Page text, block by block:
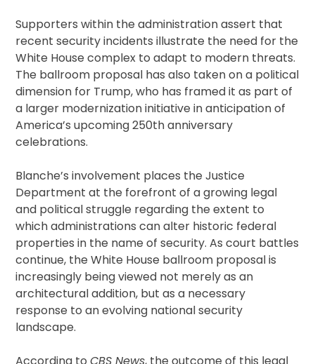
Supporters within the administration assert that
recent security incidents illustrate the need for the
White House complex to adapt to modern threats.
The ballroom proposal has also taken on a political
dimension for Trump, who has framed it as part of
a larger modernization initiative in anticipation of
America’s upcoming 250th anniversary
celebrations.
Blanche’s involvement places the Justice
Department at the forefront of a growing legal
and political struggle regarding the extent to
which administrations can alter historic federal
properties in the name of security. As court battles
continue, the White House ballroom proposal is
increasingly being viewed not merely as an
architectural addition, but as a necessary
response to an evolving national security
landscape.